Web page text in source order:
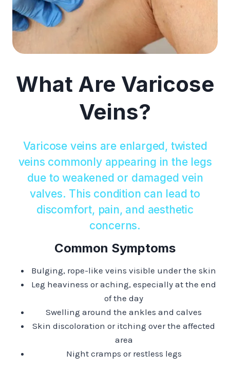
What Are Varicose
Veins?
Varicose veins are enlarged, twisted
veins commonly appearing in the legs
due to weakened or damaged vein
valves. This condition can lead to
discomfort, pain, and aesthetic
concerns.​
Common Symptoms
Bulging, rope-like veins visible under the skin
Leg heaviness or aching, especially at the end
of the day
Swelling around the ankles and calves
Skin discoloration or itching over the affected
area
Night cramps or restless legs